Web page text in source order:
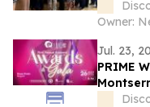
Owner:
Jul. 23,
PRIME